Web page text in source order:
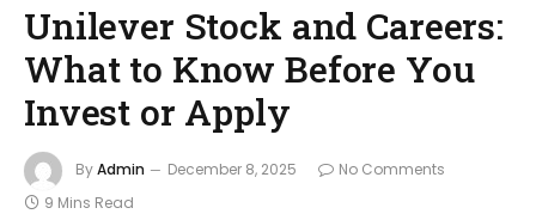
Unilever Stock and Careers:
What to Know Before You
Invest or Apply
ByAdmin December 8, 2025
No Comments
9 Mins Read